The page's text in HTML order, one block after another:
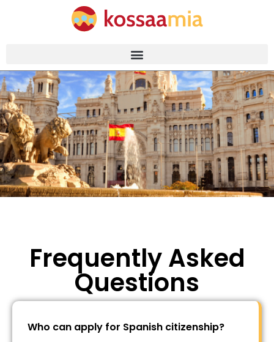
Frequently Asked
Questions
Who can apply for Spanish citizenship?